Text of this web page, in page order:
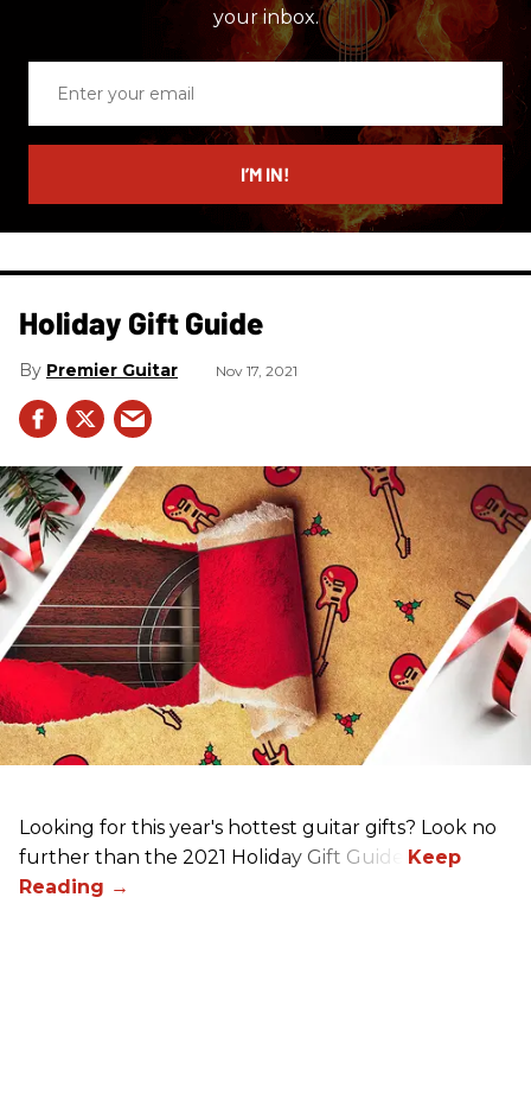
your inbox.
email
I’M IN!
Holiday Gift Guide
Premier Guitar Nov 17, 2021
Looking for this year's hottest guitar gifts? Look no
further than the 2021 Holiday Gift Guide!